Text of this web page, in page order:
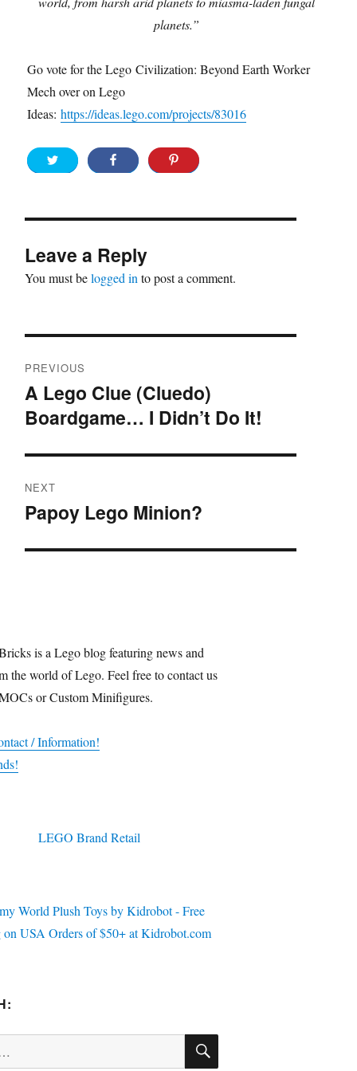
planets.”
Go vote for the Lego Civilization: Beyond Earth Worker
Mech over on Lego
Ideas:https://ideas.lego.com/projects/83016
Leave a Reply
You must belogged in to post a comment.
navigation
PREVIOUS
Previous
post:
A Lego Clue (Cluedo)
Boardgame… I Didn’t Do It!
NEXT
Next
Papoy Lego Minion?
is a Lego blog featuring news and
the world of Lego. Feel free to contact us
or Custom Minifigures.
/ Information!
SEARCH